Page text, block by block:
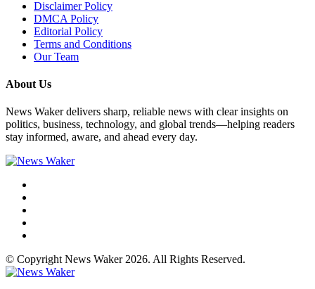
Disclaimer Policy
DMCA Policy
Editorial Policy
Terms and Conditions
Our Team
About Us
News Waker delivers sharp, reliable news with clear insights on
politics, business, technology, and global trends—helping readers
stay informed, aware, and ahead every day.
© Copyright News Waker 2026. All Rights Reserved.